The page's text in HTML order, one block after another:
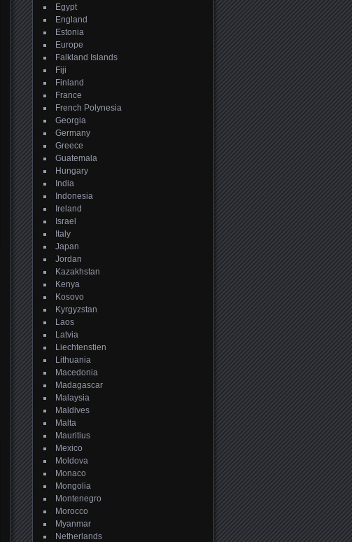
Egypt
England
Estonia
Europe
Falkland Islands
Fiji
Finland
France
French Polynesia
Georgia
Germany
Greece
Guatemala
Hungary
India
Indonesia
Ireland
Israel
Italy
Japan
Jordan
Kazakhstan
Kenya
Kosovo
Kyrgyzstan
Laos
Latvia
Liechtenstien
Lithuania
Macedonia
Madagascar
Malaysia
Maldives
Malta
Mauritius
Mexico
Moldova
Monaco
Mongolia
Montenegro
Morocco
Myanmar
Netherlands